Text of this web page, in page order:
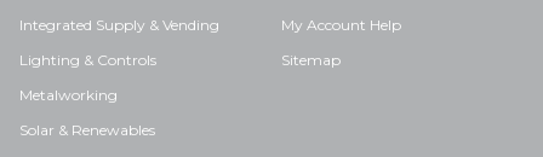
Integrated Supply & Vending
Lighting & Controls
Metalworking
Solar & Renewables
My Account Help
Sitemap